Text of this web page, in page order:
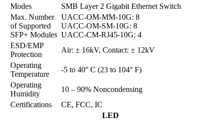
Modes
SMB Layer 2 Gigabit Ethernet Switch
Max. Number
of Supported
SFP+ Modules
UACC-OM-MM-10G: 8
UACC-OM-SM-10G: 8
UACC-CM-RJ45-10G: 4
ESD/EMP
Protection
Air: ± 16kV, Contact: ± 12kV
Operating
Temperature
-5 to 40° C (23 to 104° F)
Operating
Humidity
10 – 90% Noncondensing
Certifications
CE, FCC, IC
LED